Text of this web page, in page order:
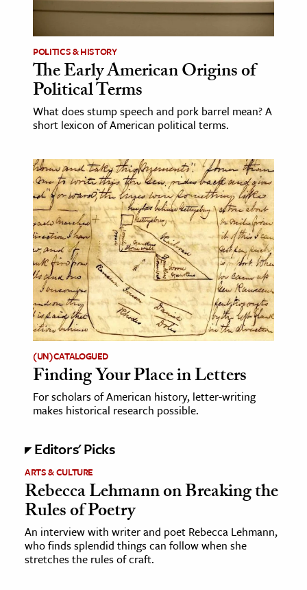
POLITICS & HISTORY
The Early American Origins of
Political Terms
What does stump speech and pork barrel mean? A
short lexicon of American political terms.
(UN)CATALOGUED
Finding Your Place in Letters
For scholars of American history, letter-writing
makes historical research possible.
Editors' Picks
ARTS & CULTURE
Rebecca Lehmann on Breaking the
Rules of Poetry
An interview with writer and poet Rebecca Lehmann,
who finds splendid things can follow when she
stretches the rules of craft.